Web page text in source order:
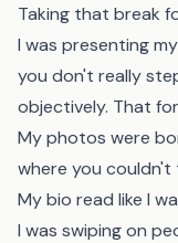
Taking that break
I was presenting
you don't really
objectively. That
My photos were
where you couldn't
My bio read like I
I was swiping on